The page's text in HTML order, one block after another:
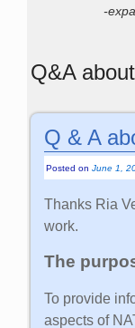
-
Q&A
Q & A
Posted onJune 1,
Thanks Ria
work.
The
To provide
aspects of